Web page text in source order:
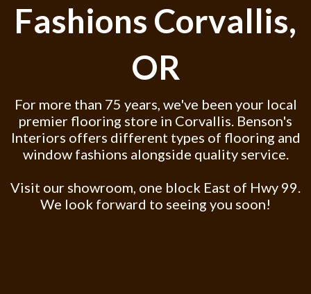
Fashions Corvallis,
OR
For more than 75 years, we've been your local
premier flooring store in Corvallis. Benson's
Interiors offers different types of flooring and
window fashions alongside quality service.
Visit our showroom, one block East of Hwy 99.
We look forward to seeing you soon!